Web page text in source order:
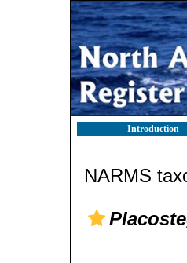
Introduction
NARMS